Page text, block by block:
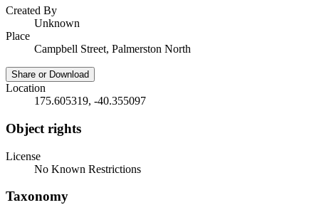
Created By
Unknown
Place
Campbell Street, Palmerston North
Share or Download
Location
175.605319, -40.355097
Object rights
License
No Known Restrictions
Taxonomy